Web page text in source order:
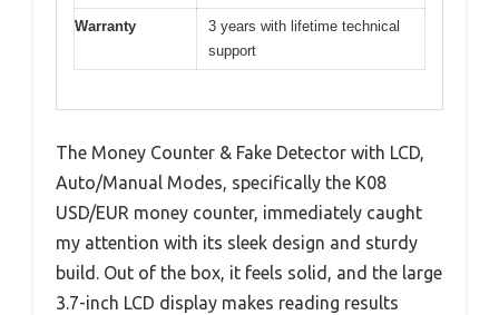
Warranty
3 years with lifetime technical
support
The Money Counter & Fake Detector with LCD,
Auto/Manual Modes, specifically the K08
USD/EUR money counter, immediately caught
my attention with its sleek design and sturdy
build. Out of the box, it feels solid, and the large
3.7-inch LCD display makes reading results